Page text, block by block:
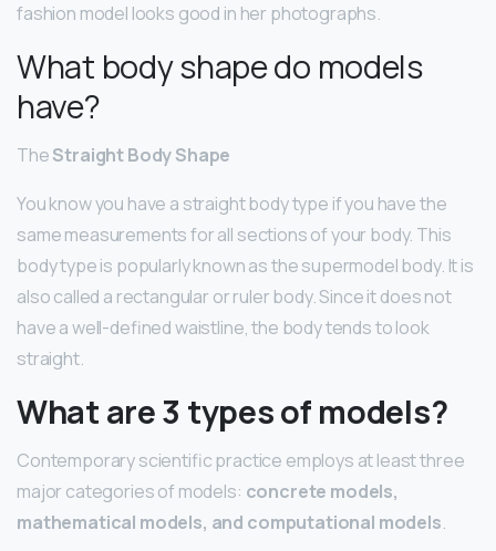
fashion model looks good in her photographs.
What body shape do models
have?
TheStraight Body Shape
You know you have a straight body type if you have the
same measurements for all sections of your body. This
body type is popularly known as the supermodel body. It is
also called a rectangular or ruler body. Since it does not
have a well-defined waistline, the body tends to look
straight.
What are 3 types of models?
Contemporary scientific practice employs at least three
major categories of models: concrete models,
mathematical models, and computational models.